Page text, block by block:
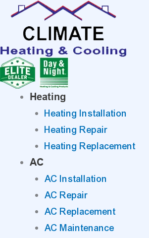
Skip
content
Heating
Heating Installation
Heating Repair
Heating Replacement
AC
AC Installation
AC Repair
AC Replacement
AC Maintenance